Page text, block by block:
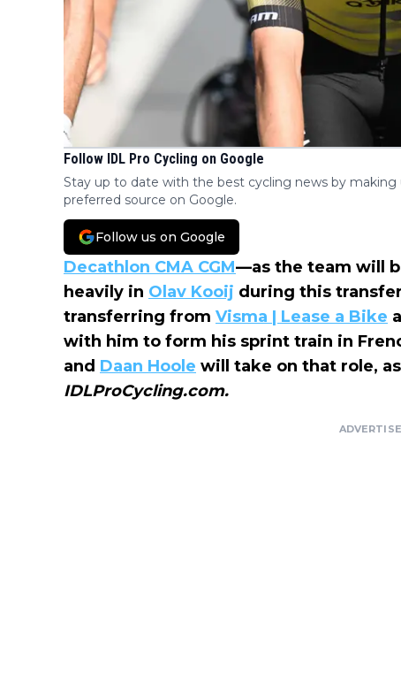
Follow IDL Pro Cycling on Google
Stay up to date with the best cycling news by making
preferred source on Google.
Follow us on Google
Decathlon CMA CGM—as the team will
heavily in Olav Kooij during this
transferring from Visma | Lease a Bike
with him to form his sprint train in
and Daan Hoole will take on that role,
IDLProCycling.com.